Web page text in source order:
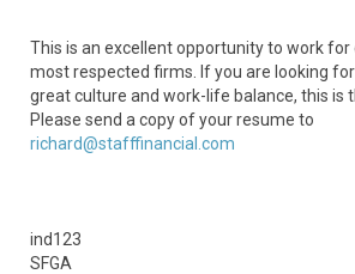
This is an excellent opportunity to work
most respected firms. If you are looking
great culture and work-life balance, this is
Please send a copy of your resume to
richard@stafffinancial.com
ind123
SFGA